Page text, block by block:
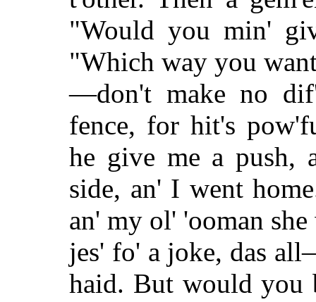
"Would you min'
"Which way you
—don't make no
fence, for hit's
he give me a push,
side, an' I went
an' my ol' 'ooman
jes' fo' a joke, das
haid. But would you